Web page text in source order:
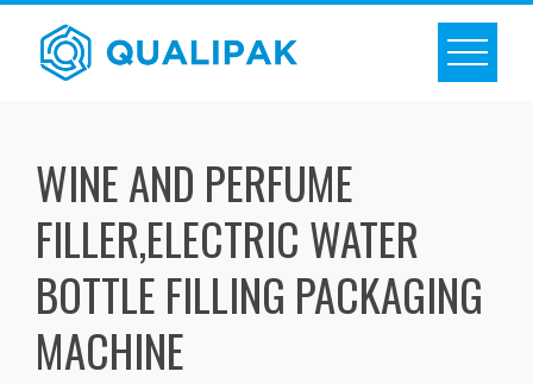
Skip
content
WINE AND PERFUME
FILLER,ELECTRIC WATER
BOTTLE FILLING PACKAGING
MACHINE